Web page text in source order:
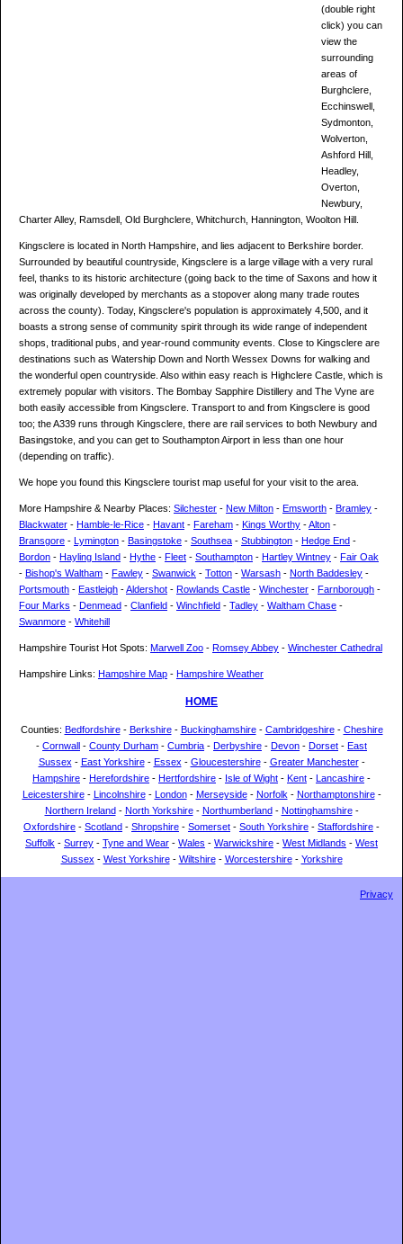
(double right
click) you can
view the
surrounding
areas of
Burghclere,
Ecchinswell,
Sydmonton,
Wolverton,
Ashford Hill,
Headley,
Overton,
Newbury,
Charter Alley, Ramsdell, Old Burghclere, Whitchurch, Hannington, Woolton Hill.
Kingsclere is located in North Hampshire, and lies adjacent to Berkshire border.
Surrounded by beautiful countryside, Kingsclere is a large village with a very rural
feel, thanks to its historic architecture (going back to the time of Saxons and how it
was originally developed by merchants as a stopover along many trade routes
across the county). Today, Kingsclere's population is approximately 4,500, and it
boasts a strong sense of community spirit through its wide range of independent
shops, traditional pubs, and year-round community events. Close to Kingsclere are
destinations such as Watership Down and North Wessex Downs for walking and
the wonderful open countryside. Also within easy reach is Highclere Castle, which is
extremely popular with visitors. The Bombay Sapphire Distillery and The Vyne are
both easily accessible from Kingsclere. Transport to and from Kingsclere is good
too; the A339 runs through Kingsclere, there are rail services to both Newbury and
Basingstoke, and you can get to Southampton Airport in less than one hour
(depending on traffic).
We hope you found this Kingsclere tourist map useful for your visit to the area.
More Hampshire & Nearby Places: Silchester - New Milton - Emsworth - Bramley -
Blackwater - Hamble-le-Rice - Havant - Fareham - Kings Worthy -Alton -
Bransgore - Lymington - Basingstoke - Southsea - Stubbington - Hedge End -
Bordon - Hayling Island - Hythe - Fleet - Southampton - Hartley Wintney - Fair Oak
- Bishop's Waltham - Fawley - Swanwick - Totton - Warsash - North Baddesley -
Portsmouth - Eastleigh -Aldershot - Rowlands Castle - Winchester - Farnborough -
Four Marks - Denmead - Clanfield - Winchfield - Tadley - Waltham Chase -
Swanmore - Whitehill
Hampshire Tourist Hot Spots: Marwell Zoo - Romsey Abbey - Winchester Cathedral
Hampshire Links: Hampshire Map - Hampshire Weather
HOME
Counties: Bedfordshire- Berkshire- Buckinghamshire- Cambridgeshire- Cheshire
- Cornwall - County Durham - Cumbria - Derbyshire - Devon - Dorset - East
Sussex - East Yorkshire- Essex - Gloucestershire- Greater Manchester-
Hampshire - Herefordshire - Hertfordshire - Isle of Wight - Kent - Lancashire -
Leicestershire- Lincolnshire- London- Merseyside- Norfolk - Northamptonshire-
Northern Ireland- North Yorkshire- Northumberland- Nottinghamshire-
Oxfordshire - Scotland - Shropshire - Somerset - South Yorkshire - Staffordshire -
Suffolk - Surrey - Tyne and Wear - Wales - Warwickshire - West Midlands - West
Sussex - West Yorkshire- Wiltshire- Worcestershire- Yorkshire
Privacy